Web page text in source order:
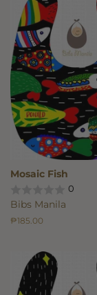
Mosaic Fish
0
Bibs Manila
Regular
₱185.00